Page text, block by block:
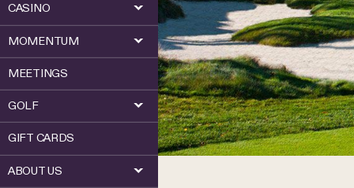
CASINO
MOMENTUM
MEETINGS
GOLF
GIFT CARDS
ABOUT US